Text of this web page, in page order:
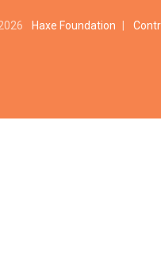
Haxe Foundation